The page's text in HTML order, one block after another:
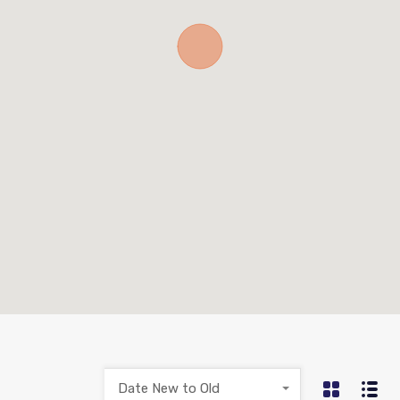
Date New to Old